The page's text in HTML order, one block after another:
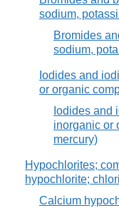
sodium,
Bromides
sodium,
Iodides and
or organic
Iodides and
inorganic or
mercury)
Hypochlorites;
hypochlorite;
Calcium